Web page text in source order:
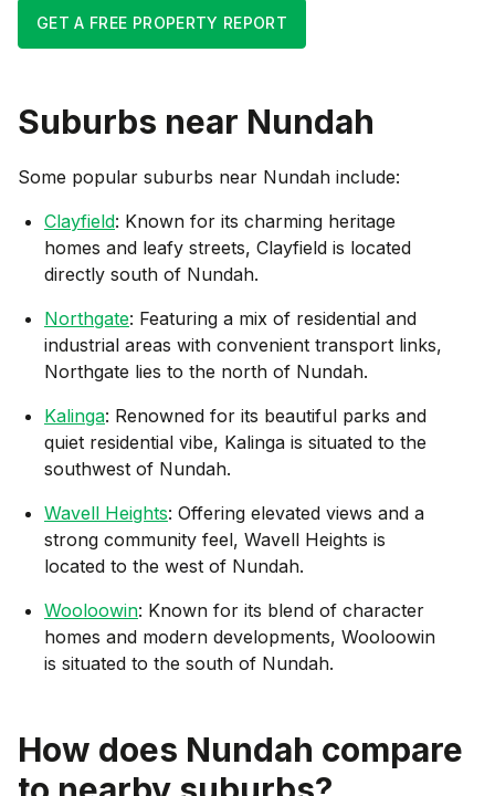
GET A FREE PROPERTY REPORT
Suburbs near Nundah
Some popular suburbs near Nundah include:
Clayfield: Known for its charming heritage
homes and leafy streets, Clayfield is located
directly south of Nundah.
Northgate: Featuring a mix of residential and
industrial areas with convenient transport links,
Northgate lies to the north of Nundah.
Kalinga: Renowned for its beautiful parks and
quiet residential vibe, Kalinga is situated to the
southwest of Nundah.
Wavell Heights: Offering elevated views and a
strong community feel, Wavell Heights is
located to the west of Nundah.
Wooloowin: Known for its blend of character
homes and modern developments, Wooloowin
is situated to the south of Nundah.
How does Nundah compare